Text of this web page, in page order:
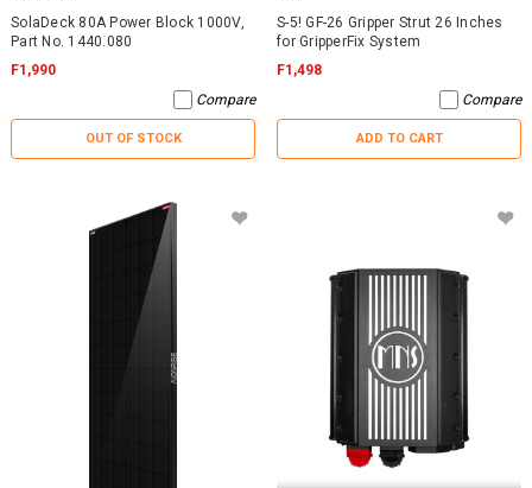
SolaDeck 80A Power Block 1000V,
Part No. 1440.080
F1,990
Compare
OUT OF STOCK
S-5! GF-26 Gripper Strut 26 Inches
for GripperFix System
F1,498
Compare
ADD TO CART